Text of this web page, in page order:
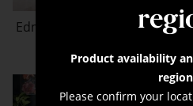
Product availability
Please confirm your
Edmonton Infill - Brushed